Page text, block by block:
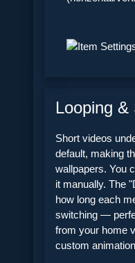
Looping &
Short videos
default, making
wallpapers. You
it manually. The
how long each
switching —
from your home
custom